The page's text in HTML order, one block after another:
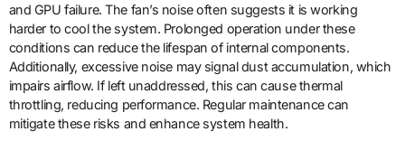
and GPU failure. The fan’s noise often suggests it is working
harder to cool the system. Prolonged operation under these
conditions can reduce the lifespan of internal components.
Additionally, excessive noise may signal dust accumulation, which
impairs airflow. If left unaddressed, this can cause thermal
throttling, reducing performance. Regular maintenance can
mitigate these risks and enhance system health.